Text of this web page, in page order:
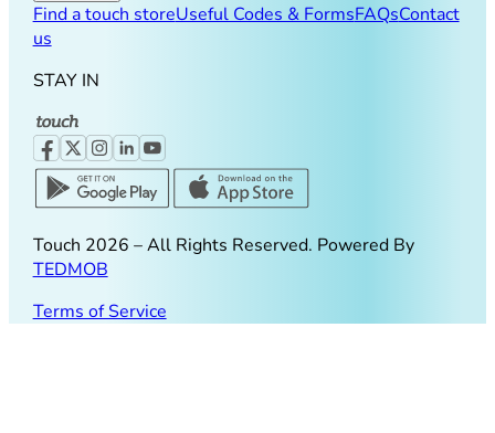
Find a touch storeUseful Codes & FormsFAQsContact
us
STAY IN
Touch 2026 – All Rights Reserved. Powered By
TEDMOB
Terms of Service